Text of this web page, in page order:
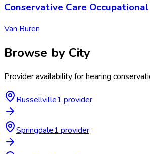
Conservative Care
Van Buren
Browse by City
Provider availability forhearing
Russellville1 provider
Springdale1 provider